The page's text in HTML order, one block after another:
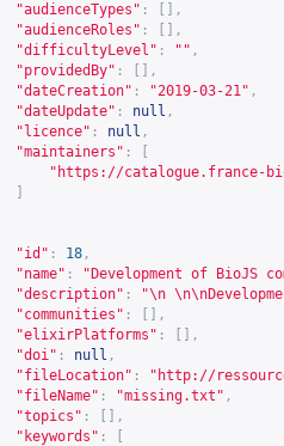
"audienceTypes" :
[],
"audienceRoles" :
[],
"difficultyLevel" : "" ,
"providedBy" :
[],
"dateCreation" : "2019-03-21" ,
"dateUpdate" : null ,
"licence" : null ,
"maintainers" :
" https://catalogue.france-
"id" : 18 ,
"name" :
"Development of BioJS
"description" :
"\n
"communities" :
[],
"elixirPlatforms" :
[],
"doi" : null ,
"fileLocation" : " http://
"fileName" : "missing.txt" ,
"topics" :
[],
"keywords" :